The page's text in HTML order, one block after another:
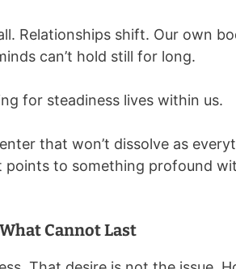
Relationships shift. Our own
can’t hold still for long.
for steadiness lives within us.
that won’t dissolve as
to something profound
Cannot Last